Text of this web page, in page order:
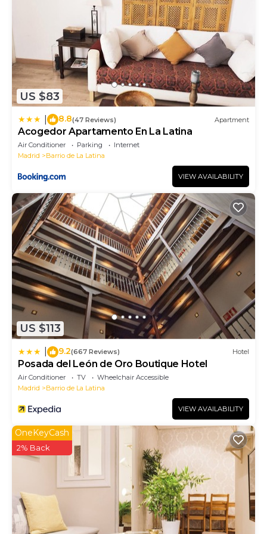
US $83
8.8(47 Reviews) Apartment
Acogedor Apartamento En La Latina
Air Conditioner Parking
Internet
Madrid
Barrio de La Latina
VIEW AVAILABILITY
US $113
9.2(667 Reviews) Hotel
Posada del León de Oro Boutique Hotel
Air Conditioner TV
Wheelchair Accessible
Madrid
Barrio de La Latina
VIEW AVAILABILITY
OneKeyCash
2% Back